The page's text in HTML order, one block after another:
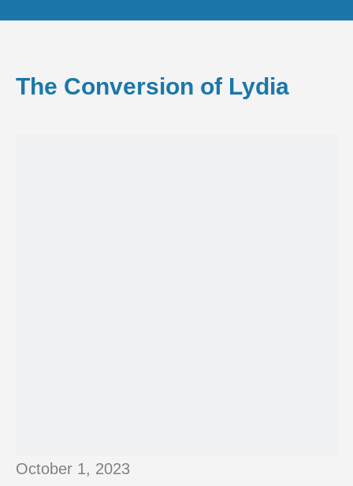
The Conversion of Lydia
October 1, 2023